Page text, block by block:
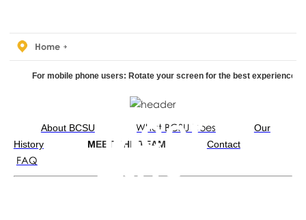
Home
For mobile phone users: Rotate your screen for the best experience.
Meet
the
Team
About BCSU What BCSU Does
Our
History
MEET THE TEAM Contact
FAQ